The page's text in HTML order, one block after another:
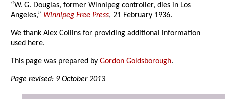
“W. G. Douglas, former Winnipeg controller, dies in Los
Angeles,” Winnipeg Free Press, 21 February 1936.
We thank Alex Collins for providing additional information
used here.
This page was prepared byGordon Goldsborough.
Page revised: 9 October 2013